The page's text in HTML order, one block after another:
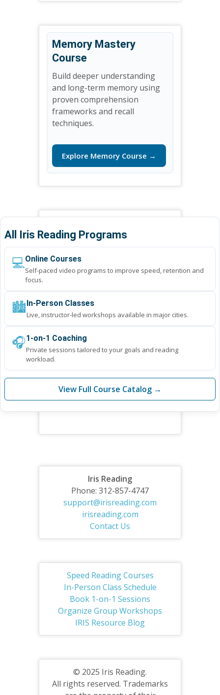
Memory Mastery
Course
Build deeper understanding
and long-term memory using
proven comprehension
frameworks and recall
techniques.
Explore Memory Course →
All Iris Reading Programs
💻Online Courses
Self-paced video programs to improve speed, retention and
focus.
🏙️ In-Person Classes
Live, instructor-led workshops available in major cities.
🎧1-on-1 Coaching
Private sessions tailored to your goals and reading
workload.
View Full Course Catalog →
Iris Reading
Phone: 312-857-4747
support@irisreading.com
irisreading.com
Contact Us
Speed Reading Courses
In-Person Class Schedule
Book 1-on-1 Sessions
Organize Group Workshops
IRIS Resource Blog
© 2025 Iris Reading.
All rights reserved. Trademarks